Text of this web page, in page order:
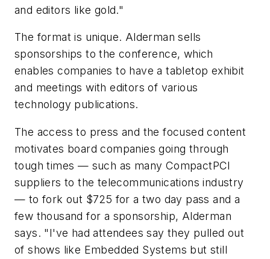
and editors like gold."
The format is unique. Alderman sells
sponsorships to the conference, which
enables companies to have a tabletop exhibit
and meetings with editors of various
technology publications.
The access to press and the focused content
motivates board companies going through
tough times — such as many CompactPCI
suppliers to the telecommunications industry
— to fork out $725 for a two day pass and a
few thousand for a sponsorship, Alderman
says. "I've had attendees say they pulled out
of shows like Embedded Systems but still